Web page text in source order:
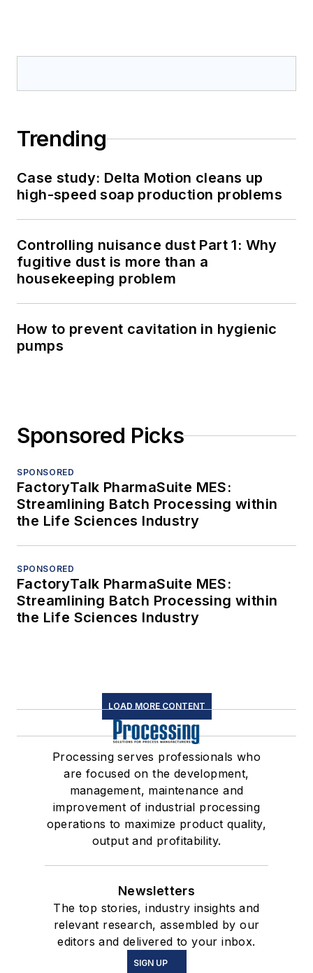
Trending
Case study: Delta Motion cleans up
high-speed soap production problems
Controlling nuisance dust Part 1: Why
fugitive dust is more than a
housekeeping problem
How to prevent cavitation in hygienic
pumps
Sponsored Picks
SPONSORED
FactoryTalk PharmaSuite MES:
Streamlining Batch Processing within
the Life Sciences Industry
SPONSORED
FactoryTalk PharmaSuite MES:
Streamlining Batch Processing within
the Life Sciences Industry
LOAD MORE CONTENT
Processing serves professionals who
are focused on the development,
management, maintenance and
improvement of industrial processing
operations to maximize product quality,
output and profitability.
Newsletters
The top stories, industry insights and
relevant research, assembled by our
editors and delivered to your inbox.
SIGN UP